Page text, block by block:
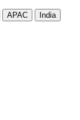
APAC India